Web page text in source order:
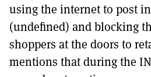
using the internet to post
(undefined) and blocking
shoppers at the doors to
mentions that during the